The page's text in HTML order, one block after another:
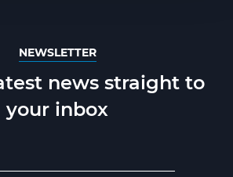
NEWSLETTER
news straight to
your inbox